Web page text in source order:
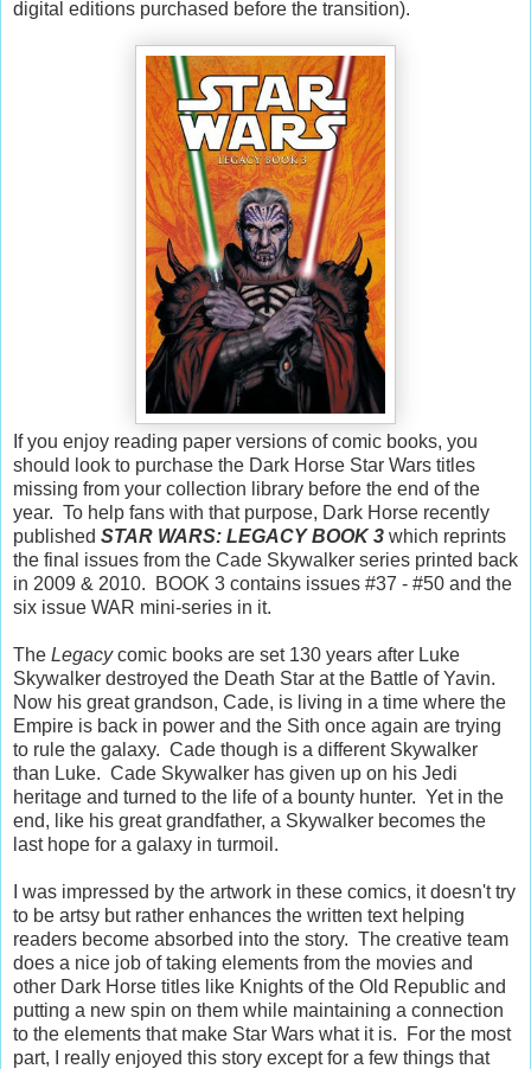
digital editions purchased before the transition).
If you enjoy reading paper versions of comic books, you
should look to purchase the Dark Horse Star Wars titles
missing from your collection library before the end of the
year. To help fans with that purpose, Dark Horse recently
published STAR WARS: LEGACY BOOK 3 which reprints
the final issues from the Cade Skywalker series printed back
in 2009 & 2010. BOOK 3 contains issues #37 - #50 and the
six issue WAR mini-series in it.
The Legacycomic books are set 130 years after Luke
Skywalker destroyed the Death Star at the Battle of Yavin.
Now his great grandson, Cade, is living in a time where the
Empire is back in power and the Sith once again are trying
to rule the galaxy. Cade though is a different Skywalker
than Luke. Cade Skywalker has given up on his Jedi
heritage and turned to the life of a bounty hunter. Yet in the
end, like his great grandfather, a Skywalker becomes the
last hope for a galaxy in turmoil.
I was impressed by the artwork in these comics, it doesn't try
to be artsy but rather enhances the written text helping
readers become absorbed into the story. The creative team
does a nice job of taking elements from the movies and
other Dark Horse titles like Knights of the Old Republic and
putting a new spin on them while maintaining a connection
to the elements that make Star Wars what it is. For the most
part, I really enjoyed this story except for a few things that